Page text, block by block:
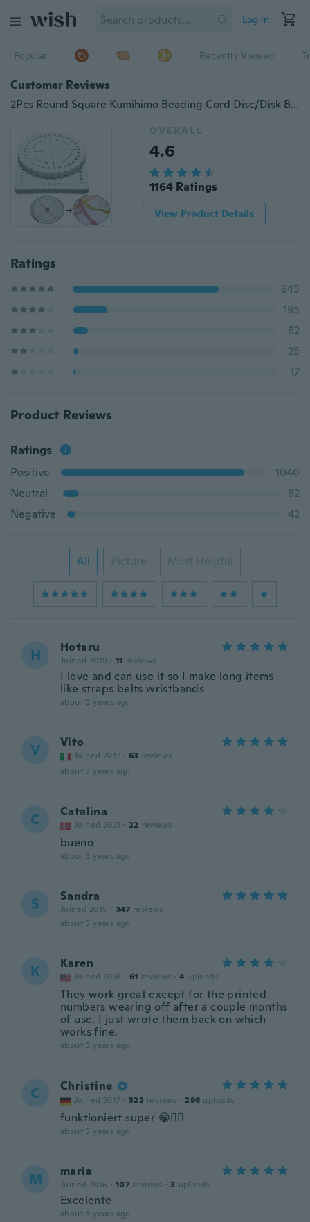
Log in
Popular Recently Viewed
Customer Reviews
2Pcs Round Square Kumihimo Beading Cord Disc/Disk Braiding Plate DIY Braided
OVERALL
4.6
1164 Ratings
View Product Details
Ratings
845
195
82
25
17
Product Reviews
Ratings
Positive
1040
Neutral
82
Negative
42
All Picture Most Helpful
H Hotaru
Joined 2019 · 11 reviews
I love and can use it so I make long items
like straps belts wristbands
about 2 years ago
V Vito
Joined 2017 · 63 reviews
about 2 years ago
C Catalina
Joined 2021 · 22 reviews
bueno
about 3 years ago
S Sandra
Joined 2015 · 347 reviews
about 3 years ago
K Karen
Joined 2018 · 61 reviews · 4 uploads
They work great except for the printed
numbers wearing off after a couple months
of use. I just wrote them back on which
works fine.
about 3 years ago
C Christine
Joined 2017 · 322 reviews · 296 uploads
funktioniert super 😁👍🏻
about 3 years ago
M maria
Joined 2016 · 107 reviews · 3 uploads
Excelente
about 3 years ago